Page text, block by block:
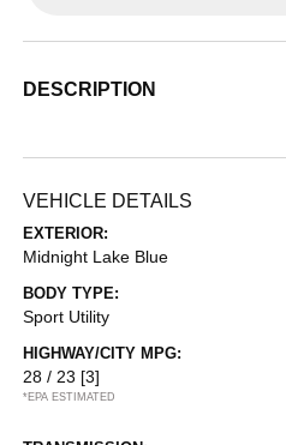
DESCRIPTION
VEHICLE DETAILS
EXTERIOR:
Midnight Lake Blue
BODY TYPE:
Sport Utility
HIGHWAY/CITY MPG:
28 / 23 [3]
*EPA ESTIMATED